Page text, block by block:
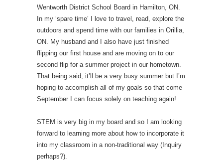
Wentworth District School Board in Hamilton, ON.
In my ‘spare time’ I love to travel, read, explore the
outdoors and spend time with our families in Orillia,
ON. My husband and I also have just finished
flipping our first house and are moving on to our
second flip for a summer project in our hometown.
That being said, it’ll be a very busy summer but I’m
hoping to accomplish all of my goals so that come
September I can focus solely on teaching again!
STEM is very big in my board and so I am looking
forward to learning more about how to incorporate it
into my classroom in a non-traditional way (Inquiry
perhaps?).